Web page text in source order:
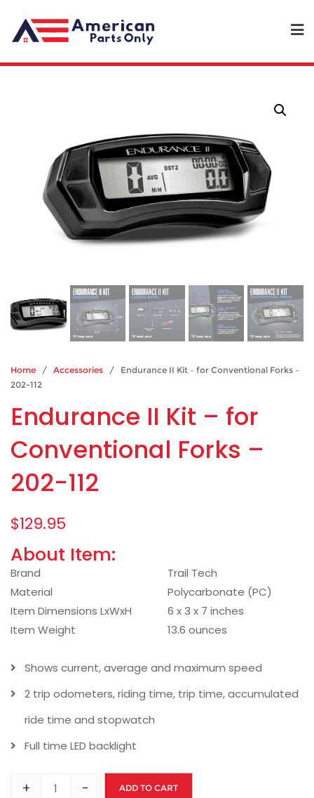
Home / Accessories / Endurance II Kit – for Conventional Forks –
202-112
Endurance II Kit – for
Conventional Forks –
202-112
$129.95
About Item:
Brand
Trail Tech
Material
Polycarbonate (PC)
Item Dimensions LxWxH
6 x 3 x 7 inches
Item Weight
13.6 ounces
Shows current, average and maximum speed
2 trip odometers, riding time, trip time, accumulated
ride time and stopwatch
Full time LED backlight
+ - ADD TO CART